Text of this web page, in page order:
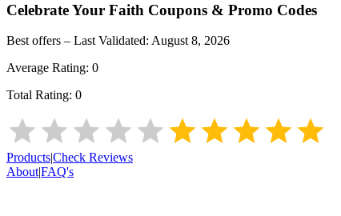
Celebrate Your Faith Coupons & Promo Codes
Best offers – Last Validated: August 8, 2026
Average Rating: 0
Total Rating: 0
Products|Check Reviews
About|FAQ's